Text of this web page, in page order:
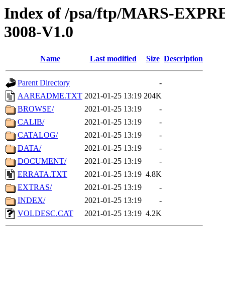
Index of /psa/ftp/MARS-
3008-V1.0
Name Last modified Size Description
Parent Directory
-
AAREADME.TXT 2021-01-25 13:19 204K
BROWSE/
2021-01-25 13:19
-
CALIB/
2021-01-25 13:19
-
CATALOG/
2021-01-25 13:19
-
DATA/
2021-01-25 13:19
-
DOCUMENT/
2021-01-25 13:19
-
ERRATA.TXT
2021-01-25 13:19 4.8K
EXTRAS/
2021-01-25 13:19
-
INDEX/
2021-01-25 13:19
-
VOLDESC.CAT
2021-01-25 13:19 4.2K